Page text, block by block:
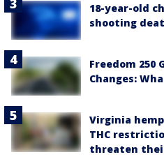
18-year-old
shooting
Freedom 250
Changes:
Virginia
THC
threaten